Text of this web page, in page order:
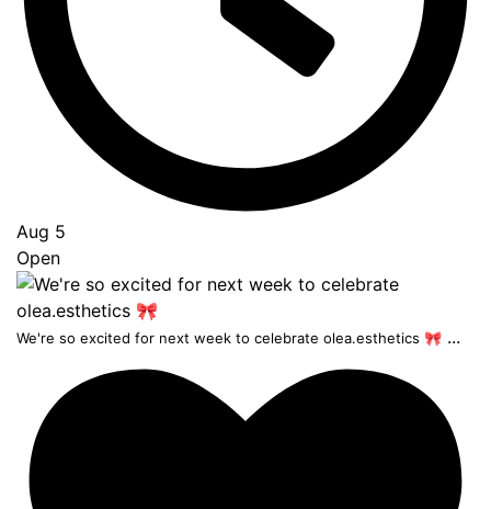
Aug 5
Open
We're so excited for next week to celebrate olea.esthetics 🎀 ...